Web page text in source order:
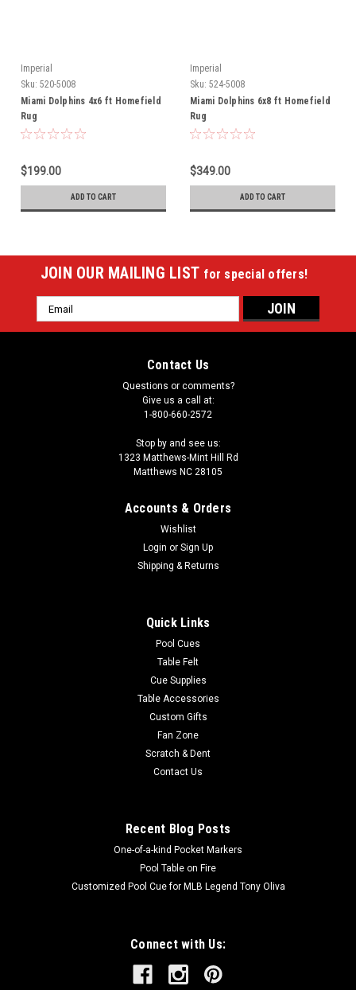
Imperial
Sku: 520-5008
Miami Dolphins 4x6 ft Homefield
Rug
$199.00
ADD TO CART
Imperial
Sku: 524-5008
Miami Dolphins 6x8 ft Homefield
Rug
$349.00
ADD TO CART
JOIN OUR MAILING LIST for special offers!
Email
Address
Contact Us
Questions or comments?
Give us a call at:
1-800-660-2572
Stop by and see us:
1323 Matthews-Mint Hill Rd
Matthews NC 28105
Accounts & Orders
Wishlist
Login or Sign Up
Shipping & Returns
Quick Links
Pool Cues
Table Felt
Cue Supplies
Table Accessories
Custom Gifts
Fan Zone
Scratch & Dent
Contact Us
Recent Blog Posts
One-of-a-kind Pocket Markers
Pool Table on Fire
Customized Pool Cue for MLB Legend Tony Oliva
Connect with Us: